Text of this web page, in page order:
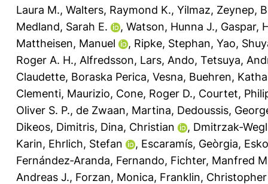
Laura M., Walters, Raymond K., Yilmaz, Zeynep,
Medland, Sarah E.
, Watson, Hunna J., Gaspar,
Mattheisen, Manuel
, Ripke, Stephan, Yao,
Roger A. H., Alfredsson, Lars, Ando, Tetsuya,
Claudette, Boraska Perica, Vesna, Buehren,
Clementi, Maurizio, Cone, Roger D., Courtet,
Oliver S. P., de Zwaan, Martina, Dedoussis,
Dikeos, Dimitris, Dina, Christian ,
Karin, Ehrlich, Stefan , Escaramís, Geòrgia,
Fernández‐Aranda, Fernando, Fichter, Manfred
Andreas J., Forzan, Monica, Franklin, Christopher